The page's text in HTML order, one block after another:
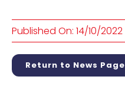
Published On: 14/10/2022
Return to News Page